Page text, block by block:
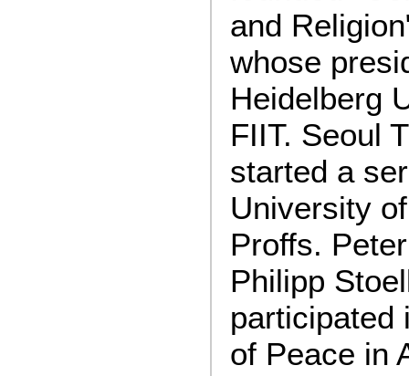
and
whose
Heidelberg
FIIT. Seoul
started a
University
Proffs.
Philipp
participated
of Peace in